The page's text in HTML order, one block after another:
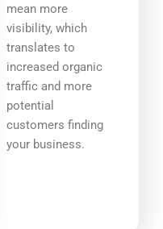
mean more
visibility, which
translates to
increased organic
traffic and more
potential
customers finding
your business.